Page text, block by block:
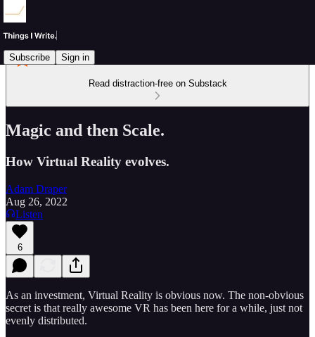
Subscribe Sign in
Read distraction-free on Substack
Magic and then Scale.
How Virtual Reality evolves.
Adam Draper
Aug 26, 2022
Listen
6
As an investment, Virtual Reality is obvious now. The non-obvious
secret is that really awesome VR has been here for a while, just not
evenly distributed.